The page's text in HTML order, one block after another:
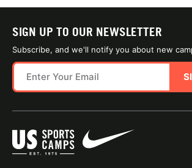
SIGN UP TO OUR NEWSLETTER
Subscribe, and we'll notify you about new